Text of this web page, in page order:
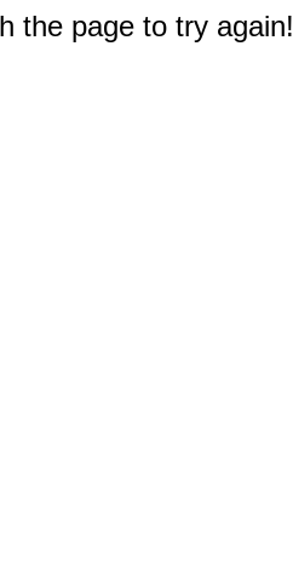
the page to try again!